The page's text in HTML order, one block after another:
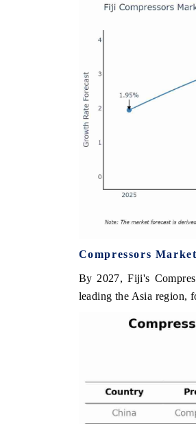
Compressors
By 2027, Fiji's
leading the Asia region,